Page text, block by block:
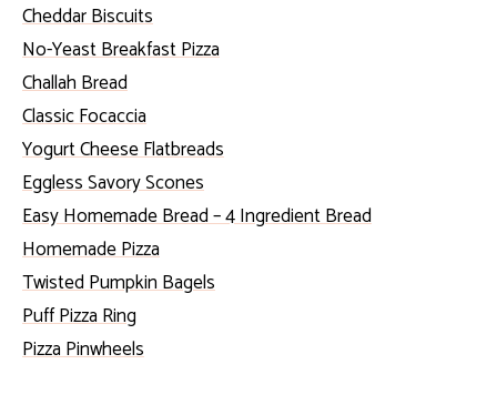
Cheddar Biscuits
No-Yeast Breakfast Pizza
Challah Bread
Classic Focaccia
Yogurt Cheese Flatbreads
Eggless Savory Scones
Easy Homemade Bread – 4 Ingredient Bread
Homemade Pizza
Twisted Pumpkin Bagels
Puff Pizza Ring
Pizza Pinwheels